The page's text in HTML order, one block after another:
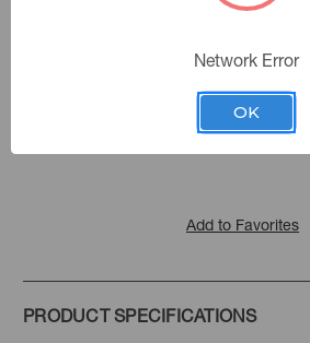
Caper
Blue
See the Collection
Add to Favorites
PRODUCT SPECIFICATIONS
Network Error
OK